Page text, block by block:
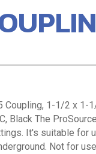
Coupling, 1-1/2 x 1-
Black The
It's suitable for
Not for